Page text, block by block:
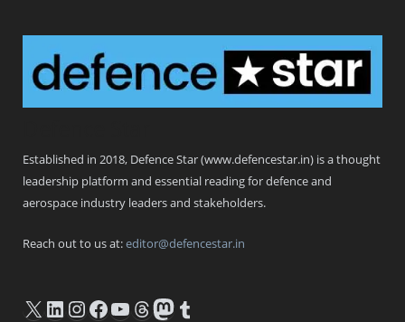
Established in 2018, Defence Star (www.defencestar.in) is a thought
leadership platform and essential reading for defence and
aerospace industry leaders and stakeholders.
Reach out to us at:editor@defencestar.in
X LinkedIn
Instagram
Facebook
YouTube
Threads
Mastodon
Tumblr